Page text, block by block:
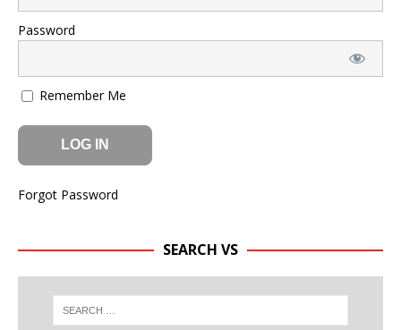
Password
Remember Me
Forgot Password
SEARCH VS